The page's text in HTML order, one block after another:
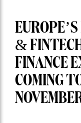
&
FINANCE
COMING